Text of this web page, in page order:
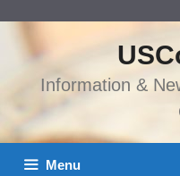
Information &
Menu